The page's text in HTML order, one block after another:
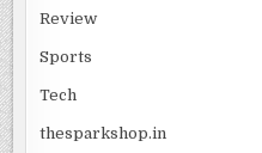
Review
Sports
Tech
thesparkshop.in